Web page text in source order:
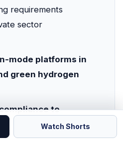
requirements
sector
mode platforms in
green hydrogen
to
Watch Shorts